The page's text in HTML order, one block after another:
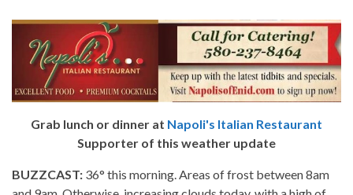
Grab lunch or dinner at Napoli's Italian Restaurant
Supporter of this weather update
BUZZCAST: 36° this morning. Areas of frost between 8am